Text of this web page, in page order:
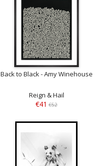
Back to Black - Amy Winehouse
Reign & Hail
€41 €52